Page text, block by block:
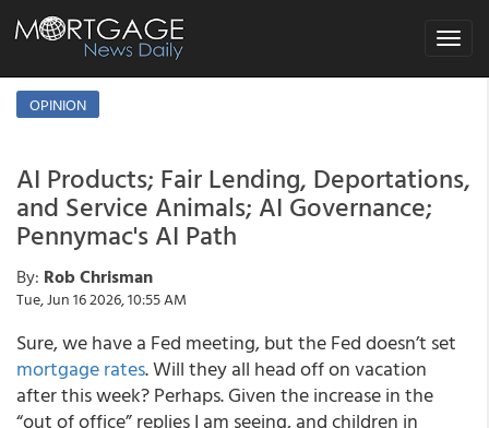
Toggle
OPINION
AI Products; Fair Lending, Deportations,
and Service Animals; AI Governance;
Pennymac's AI Path
By: Rob Chrisman
Tue, Jun 16 2026, 10:55 AM
Sure, we have a Fed meeting, but the Fed doesn’t set
mortgage rates. Will they all head off on vacation
after this week? Perhaps. Given the increase in the
“out of office” replies I am seeing, and children in